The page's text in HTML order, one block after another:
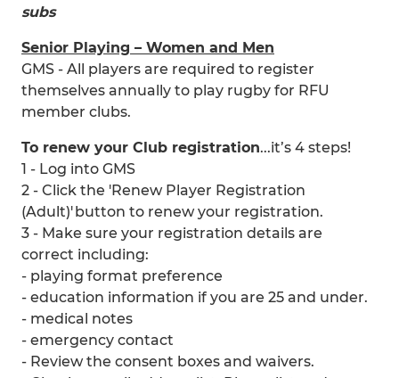
subs
Senior Playing – Women and Men
GMS - All players are required to register
themselves annually to play rugby for RFU
member clubs.
To renew your Club registration...it’s 4 steps!
1 - Log into GMS
2 - Click the 'Renew Player Registration
(Adult)' button to renew your registration.
3 - Make sure your registration details are
correct including:
- playing format preference
- education information if you are 25 and under.
- medical notes
- emergency contact
- Review the consent boxes and waivers.